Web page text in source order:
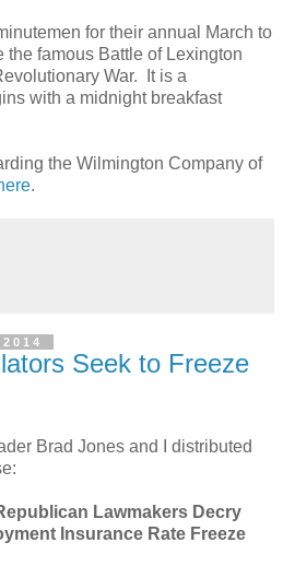
for their annual March to
the famous Battle of Lexington
War.
It is a
with a midnight breakfast
the Wilmington Company of
.
Seek to Freeze
Brad Jones and I distributed
Lawmakers Decry
Insurance Rate Freeze